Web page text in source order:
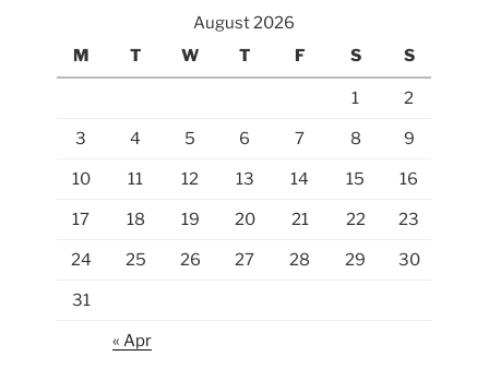
August 2026
M
T W T F S S
1 2
3 4 5 6 7 8 9
10 11 12 13 14 15 16
17 18 19 20 21 22 23
24 25 26 27 28 29 30
31
« Apr